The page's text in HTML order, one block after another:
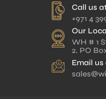
Call us
+971 4
Our
WH # 1
2. PO
Email us